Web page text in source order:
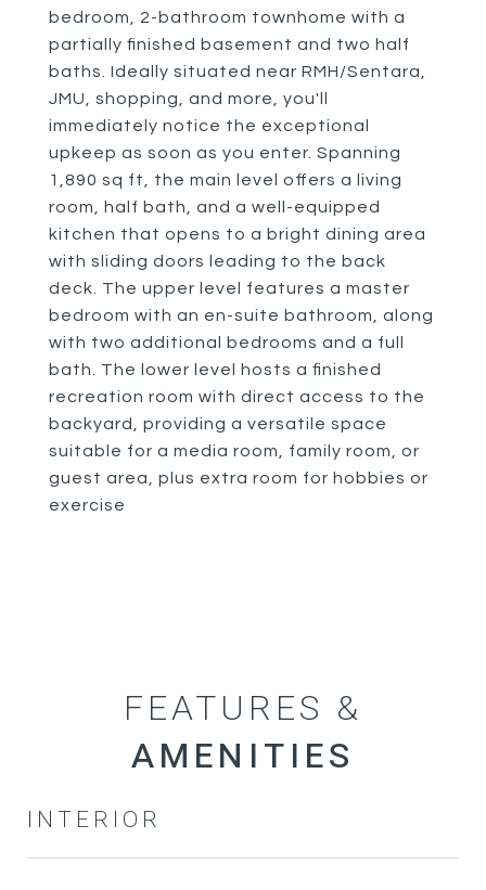
bedroom, 2-bathroom townhome with a
partially finished basement and two half
baths. Ideally situated near RMH/Sentara,
JMU, shopping, and more, you'll
immediately notice the exceptional
upkeep as soon as you enter. Spanning
1,890 sq ft, the main level offers a living
room, half bath, and a well-equipped
kitchen that opens to a bright dining area
with sliding doors leading to the back
deck. The upper level features a master
bedroom with an en-suite bathroom, along
with two additional bedrooms and a full
bath. The lower level hosts a finished
recreation room with direct access to the
backyard, providing a versatile space
suitable for a media room, family room, or
guest area, plus extra room for hobbies or
exercise
FEATURES &
INTERIOR